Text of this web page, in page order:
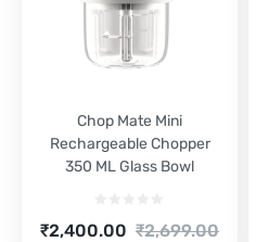
Chop Mate Mini
Rechargeable Chopper
350 ML Glass Bowl
₹2,699.00
Original
₹2,400.00
Current